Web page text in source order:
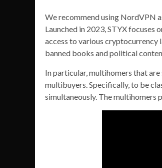
We recommend using NordVPN
Launched in 2023, STYX
access to various cryptocurrency
banned books and political
In particular, multihomers that
multibuyers. Specifically, to be
simultaneously. The multihomers